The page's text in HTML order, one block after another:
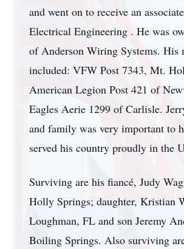
and went on to receive an
Electrical Engineering . He was
of Anderson Wiring Systems. His
included: VFW Post 7343, Mt.
American Legion Post 421 of
Eagles Aerie 1299 of Carlisle.
and family was very important to
served his country proudly in the
Surviving are his fiancé, Judy
Holly Springs; daughter, Kristian
Loughman, FL and son Jeremy
Boiling Springs. Also surviving